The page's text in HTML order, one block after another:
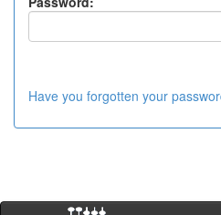
Have you forgotten your